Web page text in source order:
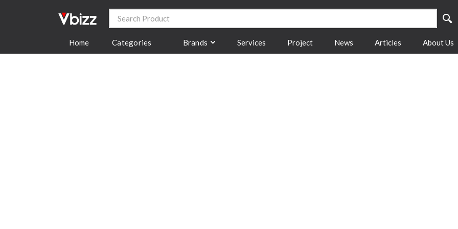
Home Categories Brands Services Project News Articles About Us